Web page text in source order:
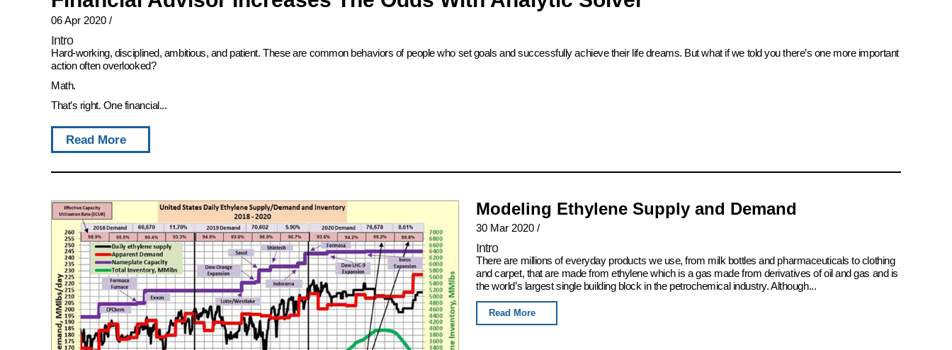
06 Apr 2020 /
Intro
Hard-working, disciplined, ambitious, and patient. These are common behaviors of people who set goals and successfully achieve their life dreams. But what if we told you there’s one more important
action often overlooked?
Math.
That’s right. One financial...
Read More
Modeling Ethylene Supply and Demand
30 Mar 2020 /
Intro
There are millions of everyday products we use, from milk bottles and pharmaceuticals to clothing
and carpet, that are made from ethylene which is a gas made from derivatives of oil and gas and is
the world’s largest single building block in the petrochemical industry. Although...
Read More